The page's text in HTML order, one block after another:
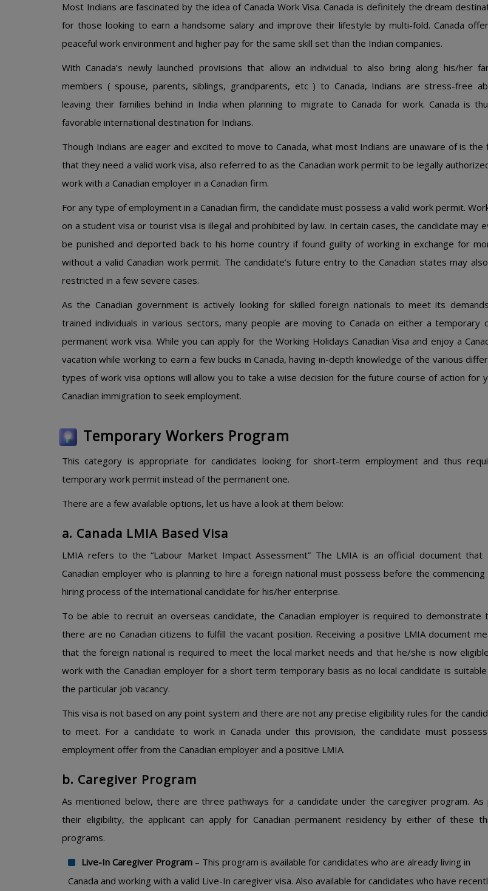
Most Indians are fascinated by the idea of Canada Work Visa. Canada is definitely the dream
for those looking to earn a handsome salary and improve their lifestyle by multi-fold. Canada
peaceful work environment and higher pay for the same skill set than the Indian companies.
With Canada’s newly launched provisions that allow an individual to also bring along his/her
members ( spouse, parents, siblings, grandparents, etc ) to Canada, Indians are stress-free
leaving their families behind in India when planning to migrate to Canada for work. Canada is
favorable international destination for Indians.
Though Indians are eager and excited to move to Canada, what most Indians are unaware of is the
that they need a valid work visa, also referred to as the Canadian work permit to be legally
work with a Canadian employer in a Canadian firm.
For any type of employment in a Canadian firm, the candidate must possess a valid work permit.
on a student visa or tourist visa is illegal and prohibited by law. In certain cases, the candidate may
be punished and deported back to his home country if found guilty of working in exchange for
without a valid Canadian work permit. The candidate’s future entry to the Canadian states may
restricted in a few severe cases.
As the Canadian government is actively looking for skilled foreign nationals to meet its
trained individuals in various sectors, many people are moving to Canada on either a temporary
permanent work visa. While you can apply for the Working Holidays Canadian Visa and enjoy a
vacation while working to earn a few bucks in Canada, having in-depth knowledge of the various
types of work visa options will allow you to take a wise decision for the future course of action for
Canadian immigration to seek employment.
Temporary Workers Program​
This category is appropriate for candidates looking for short-term employment and thus
temporary work permit instead of the permanent one.
There are a few available options, let us have a look at them below:
a. Canada LMIA Based Visa
LMIA refers to the “Labour Market Impact Assessment” The LMIA is an official document that
Canadian employer who is planning to hire a foreign national must possess before the commencing
hiring process of the international candidate for his/her enterprise.
To be able to recruit an overseas candidate, the Canadian employer is required to demonstrate
there are no Canadian citizens to fulfill the vacant position. Receiving a positive LMIA document
that the foreign national is required to meet the local market needs and that he/she is now
work with the Canadian employer for a short term temporary basis as no local candidate is
the particular job vacancy.
This visa is not based on any point system and there are not any precise eligibility rules for the
to meet. For a candidate to work in Canada under this provision, the candidate must
employment offer from the Canadian employer and a positive LMIA.
b. Caregiver Program
As mentioned below, there are three pathways for a candidate under the caregiver program. As
their eligibility, the applicant can apply for Canadian permanent residency by either of these
programs.
Live-In Caregiver Program – This program is available for candidates who are already living in
Canada and working with a valid Live-In caregiver visa. Also available for candidates who have